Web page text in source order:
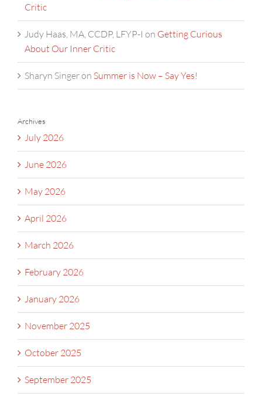
Critic
Judy Haas, MA, CCDP, LFYP-I on Getting Curious
About Our Inner Critic
Sharyn Singeron Summer is Now – Say Yes!
Archives
July 2026
June 2026
May 2026
April 2026
March 2026
February 2026
January 2026
November 2025
October 2025
September 2025